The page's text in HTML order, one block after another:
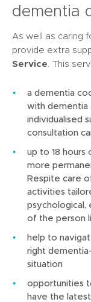
dementia
As well as caring
provide extra
Service . This
a dementia
with dementia
individualised
consultation
up to 18
more
Respite care
activities
psychological,
of the person
help to
right
situation
opportunities
have the